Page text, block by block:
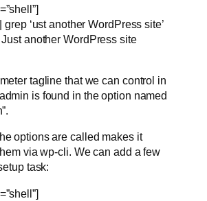
‘ust another WordPress site’
another WordPress site
tagline that we can control in
is found in the option named
options are called makes it
via wp-cli. We can add a few
task: